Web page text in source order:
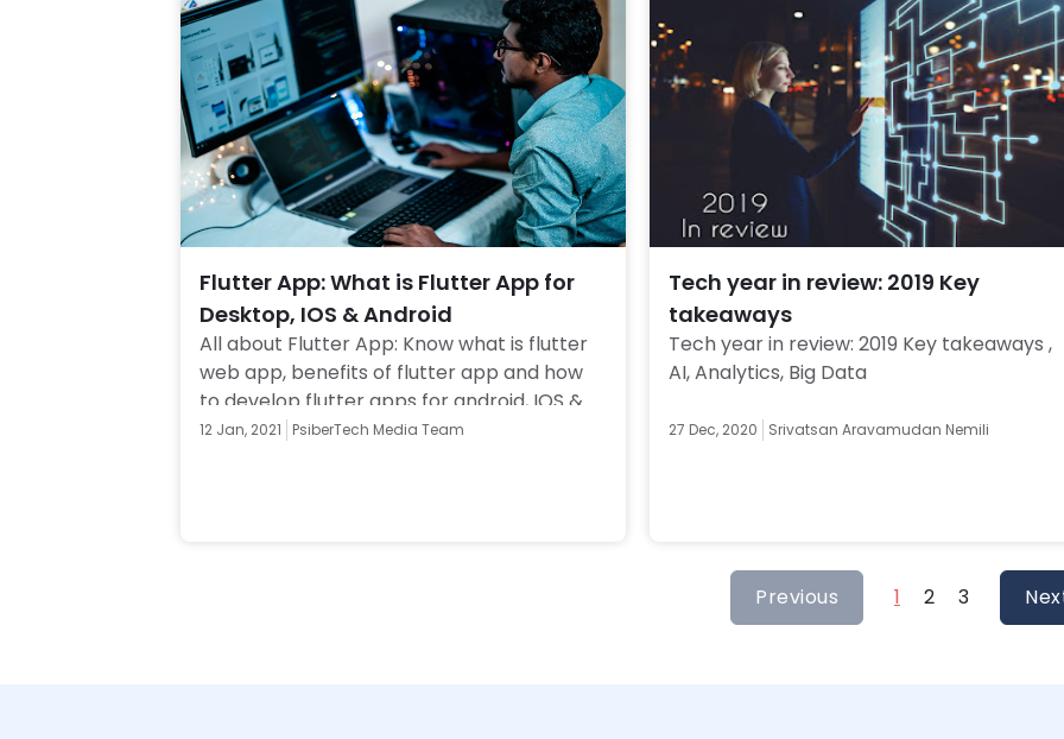
Flutter App: What is Flutter App for
Desktop, IOS & Android
All about Flutter App: Know what is flutter
web app, benefits of flutter app and how
to develop flutter apps for android, IOS &
Web. Click to know more!
12 Jan, 2021 PsiberTech Media Team
Tech year in review: 2019 Key
takeaways
Tech year in review: 2019 Key takeaways ,
AI, Analytics, Big Data
27 Dec, 2020 Srivatsan Aravamudan Nemili
Previous 1 2 3